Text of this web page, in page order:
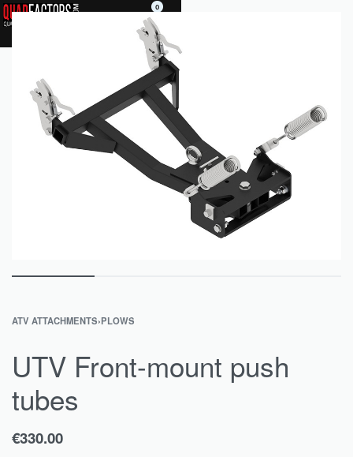
0
ATV ATTACHMENTS›PLOWS
UTV Front-mount push
tubes
€330.00